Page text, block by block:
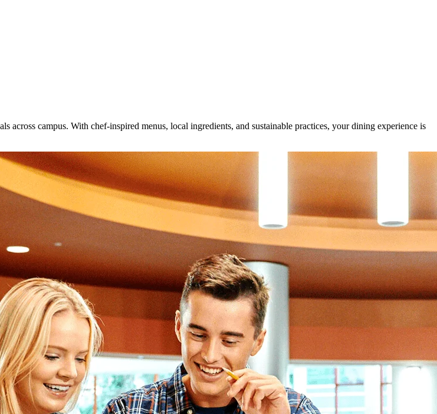
across campus. With chef-inspired menus, local ingredients, and sustainable practices, your dining experience is